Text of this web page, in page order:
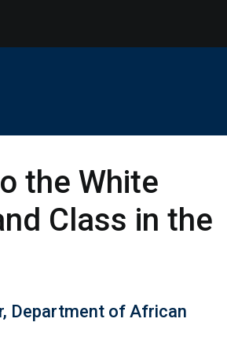
the White
Class in the
Department of African